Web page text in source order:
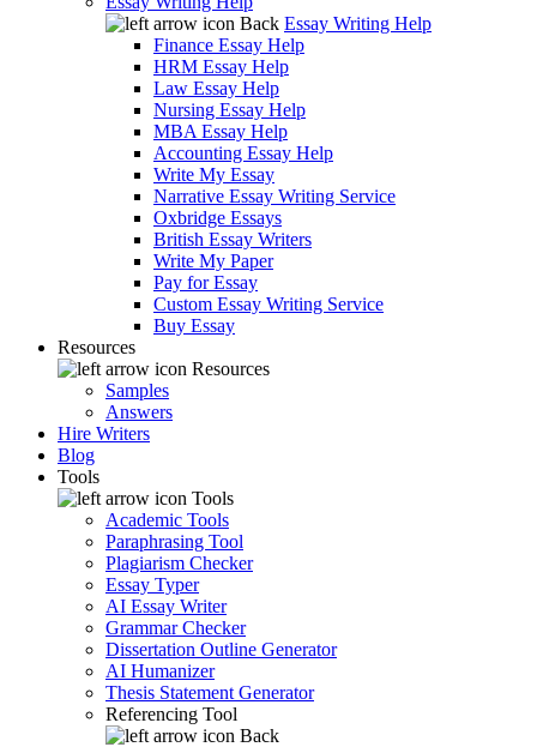
Back Essay Writing Help
Finance Essay Help
HRM Essay Help
Law Essay Help
Nursing Essay Help
MBA Essay Help
Accounting Essay Help
Write My Essay
Narrative Essay Writing Service
Oxbridge Essays
British Essay Writers
Write My Paper
Pay for Essay
Custom Essay Writing Service
Buy Essay
Resources
Resources
Samples
Answers
Hire Writers
Blog
Tools
Tools
Academic Tools
Paraphrasing Tool
Plagiarism Checker
Essay Typer
AI Essay Writer
Grammar Checker
Dissertation Outline Generator
AI Humanizer
Thesis Statement Generator
Referencing Tool
Back